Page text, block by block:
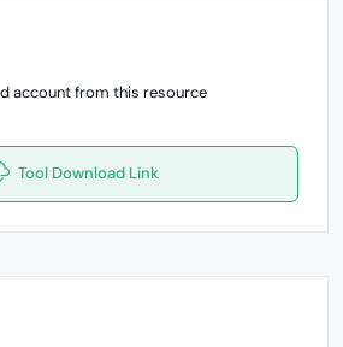
account from this resource
Tool Download Link